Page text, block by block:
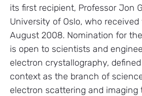
its first recipient, Professor Jon
University of Oslo, who
August 2008. Nomination for
is open to scientists and
electron crystallography,
context as the branch of
electron scattering and imaging